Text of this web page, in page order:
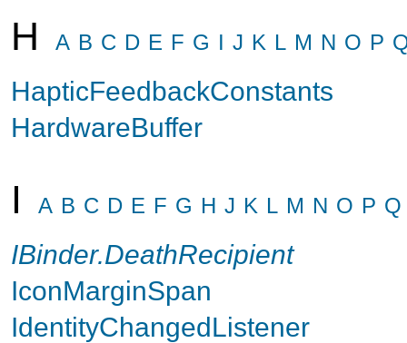
H A B C D E F G I J K L M N O P
HapticFeedbackConstants
HardwareBuffer
I A B C D E F G H J K L M N O P Q
IBinder.DeathRecipient
IconMarginSpan
IdentityChangedListener